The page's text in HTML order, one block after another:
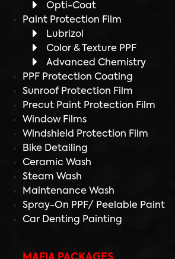
Opti-Coat
Paint Protection Film
Lubrizol
Color & Texture PPF
Advanced Chemistry
PPF Protection Coating
Sunroof Protection Film
Precut Paint Protection Film
Window Films
Windshield Protection Film
Bike Detailing
Ceramic Wash
Steam Wash
Maintenance Wash
Spray-On PPF/ Peelable Paint
Car Denting Painting